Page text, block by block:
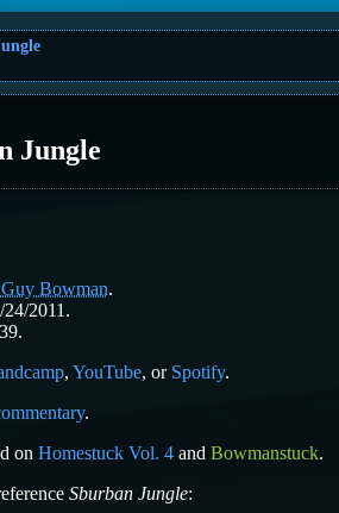
Jungle
Bowman.
24/2011.
, YouTube, or Spotify.
.
on Homestuck Vol. 4and Bowmanstuck.
Sburban Jungle: